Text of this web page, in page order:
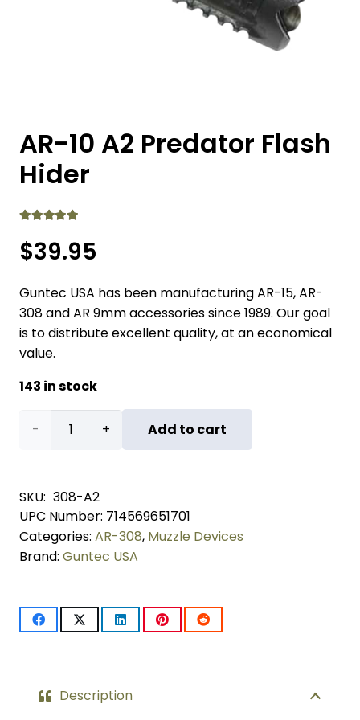
AR-10 A2 Predator Flash
Hider
$39.95
Guntec USA has been manufacturing AR-15, AR-
308 and AR 9mm accessories since 1989. Our goal
is to distribute excellent quality, at an economical
value.
143 in stock
AR-
Predator
Flash
Hider
Add to cart
SKU: 308-A2
UPC Number: 714569651701
Categories: AR-308, Muzzle Devices
Brand: Guntec USA
Description